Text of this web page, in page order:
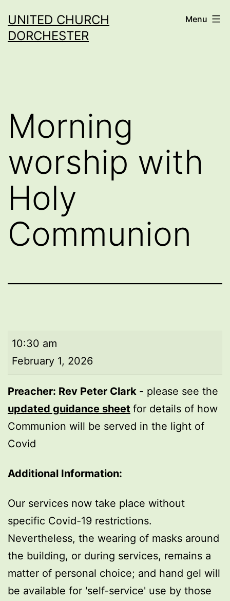
to
content
UNITED CHURCH
DORCHESTER
Menu
Morning
worship with
Holy
Communion
Morning
worship
with
Holy
Communion
10:30 am
February 1, 2026
Preacher: Rev Peter Clark - please see the
updated guidance sheet for details of how
Communion will be served in the light of
Covid
Additional Information:
Our services now take place without
specific Covid-19 restrictions.
Nevertheless, the wearing of masks around
the building, or during services, remains a
matter of personal choice; and hand gel will
be available for 'self-service' use by those